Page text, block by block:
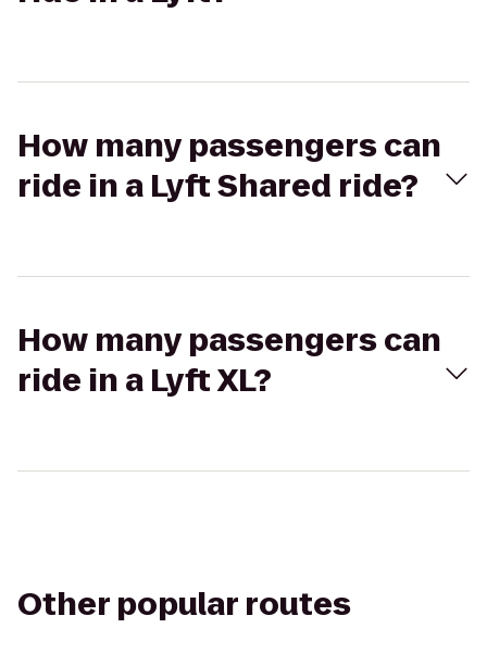
How many passengers can
ride in a Lyft Shared ride?
How many passengers can
ride in a Lyft XL?
Other popular routes